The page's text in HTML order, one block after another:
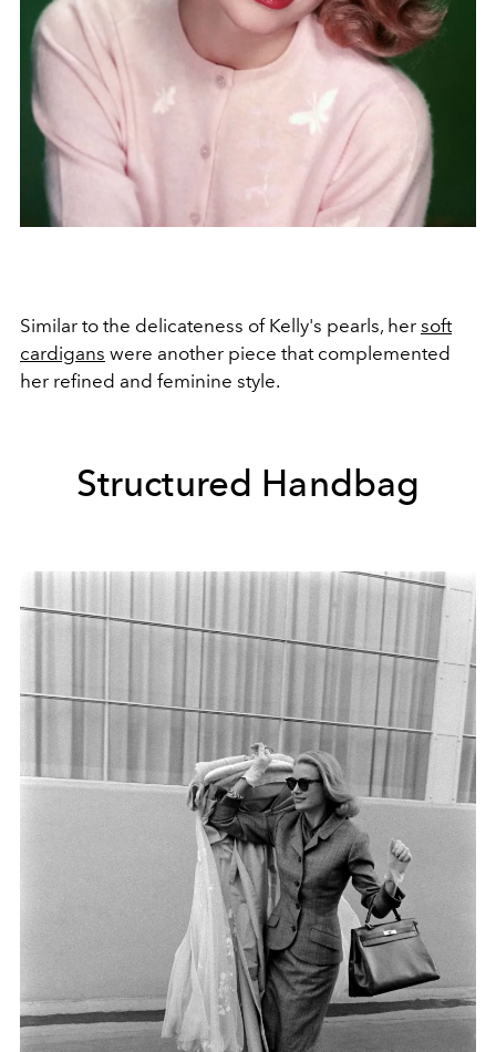
Similar to the delicateness of Kelly's pearls, her soft
cardigans were another piece that complemented
her refined and feminine style.
Structured Handbag